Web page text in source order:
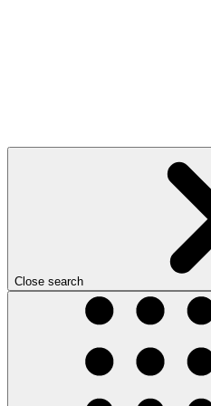
Close search